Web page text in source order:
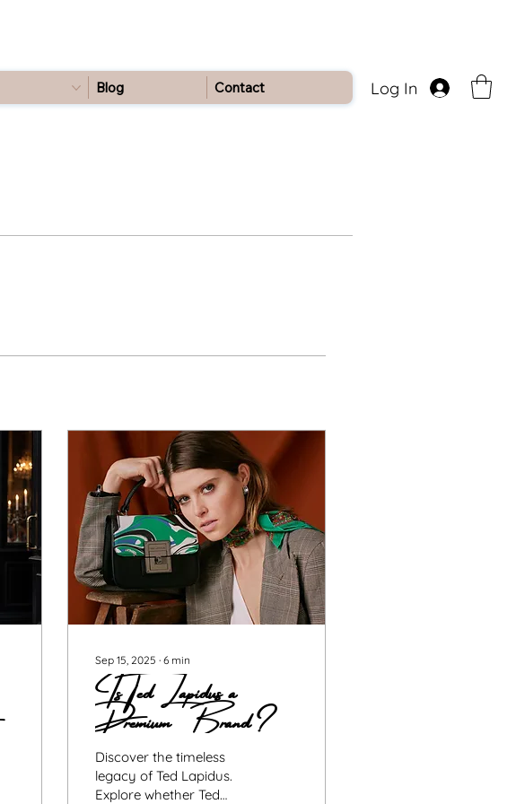
Blog Contact Log In
Sep 15, 2025 ∙ 6 min
Is Ted Lapidus a
Premium Brand?
Discover the timeless
legacy of Ted Lapidus.
Explore whether Ted